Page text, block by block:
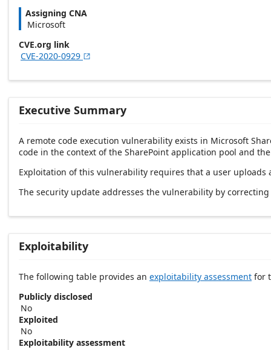
Assigning CNA
Microsoft
CVE.org link
CVE-2020-0929 
Executive Summary
A remote code execution vulnerability exists in Microsoft
code in the context of the SharePoint application pool and
Exploitation of this vulnerability requires that a user uploads
The security update addresses the vulnerability by
Exploitability
The following table provides an exploitability assessment for
Publicly disclosed
No
Exploited
No
Exploitability assessment